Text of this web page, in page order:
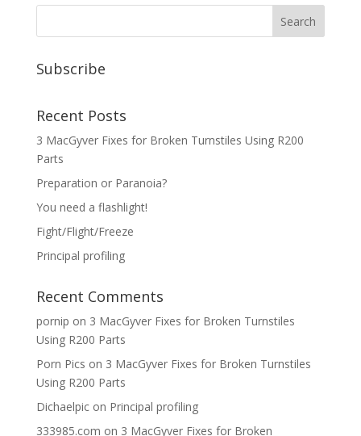
Subscribe
Recent Posts
3 MacGyver Fixes for Broken Turnstiles Using R200
Parts
Preparation or Paranoia?
You need a flashlight!
Fight/Flight/Freeze
Principal profiling
Recent Comments
pornip on 3 MacGyver Fixes for Broken Turnstiles
Using R200 Parts
Porn Pics on 3 MacGyver Fixes for Broken Turnstiles
Using R200 Parts
Dichaelpicon Principal profiling
333985.com on 3 MacGyver Fixes for Broken